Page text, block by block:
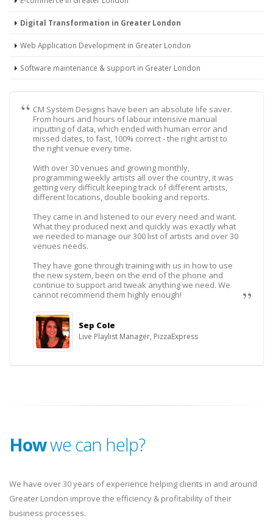
Digital Transformation in Greater London
Web Application Development in Greater London
Software maintenance & support in Greater London
CM System Designs have been an absolute life saver.
From hours and hours of labour intensive manual
inputting of data, which ended with human error and
missed dates, to fast, 100% correct - the right artist to
the right venue every time.
With over 30 venues and growing monthly,
programming weekly artists all over the country, it was
getting very difficult keeping track of different artists,
different locations, double booking and reports.
They came in and listened to our every need and want.
What they produced next and quickly was exactly what
we needed to manage our 300 list of artists and over 30
venues needs.
They have gone through training with us in how to use
the new system, been on the end of the phone and
continue to support and tweak anything we need. We
cannot recommend them highly enough!
Sep Cole
Live Playlist Manager, PizzaExpress
Howwe can help?
We have over 30 years of experience helping clients in and around
Greater London improve the efficiency & profitability of their
business processes.